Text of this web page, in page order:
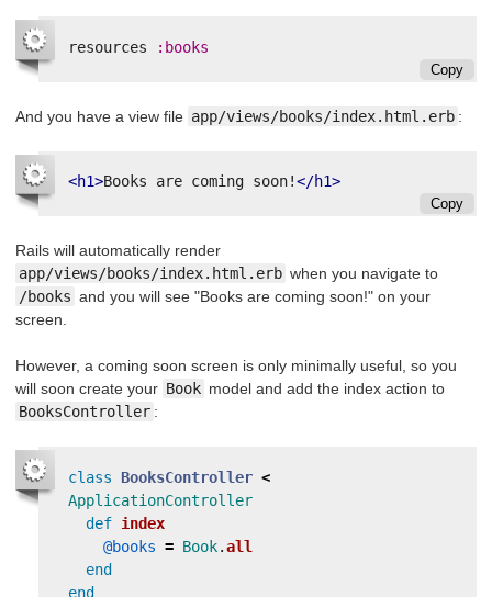
resources :books
Copy
And you have a view file app/views/books/index.html.erb :
<h1>Books are coming soon!</h1>
Copy
Rails will automatically render
app/views/books/index.html.erb when you navigate to
/books and you will see "Books are coming soon!" on your
screen.
However, a coming soon screen is only minimally useful, so you
will soon create your Book model and add the index action to
BooksController :
class BooksController <
ApplicationController
def index
@books = Book.all
end
end